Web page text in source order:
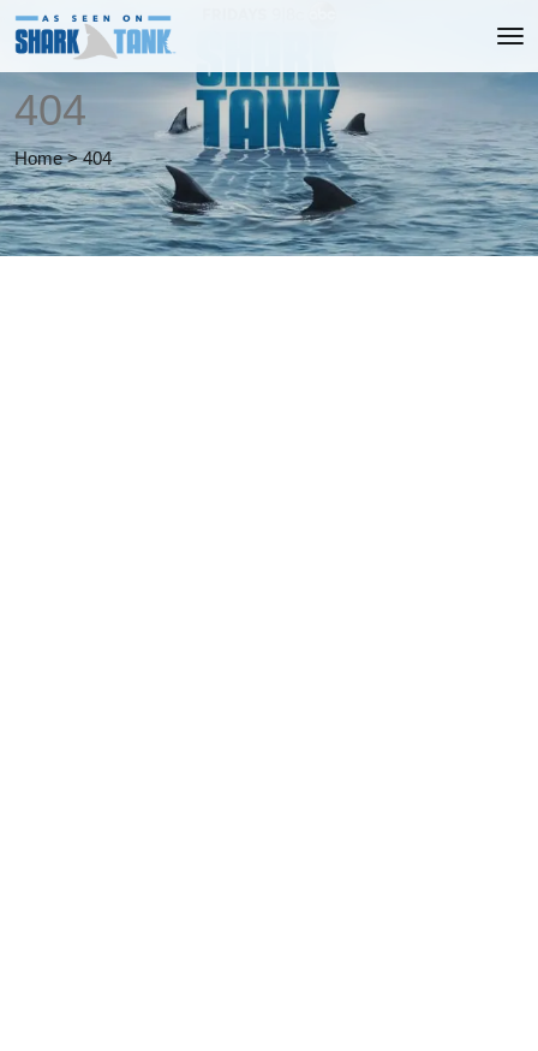
404
Home > 404